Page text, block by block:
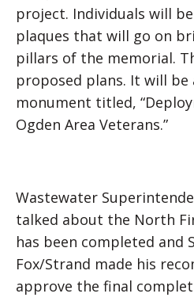
project. Individuals will
plaques that will go on
pillars of the memorial.
proposed plans. It will
monument titled,
Ogden Area Veterans.”
Wastewater
talked about the North
has been completed and
Fox/Strand made his
approve the final